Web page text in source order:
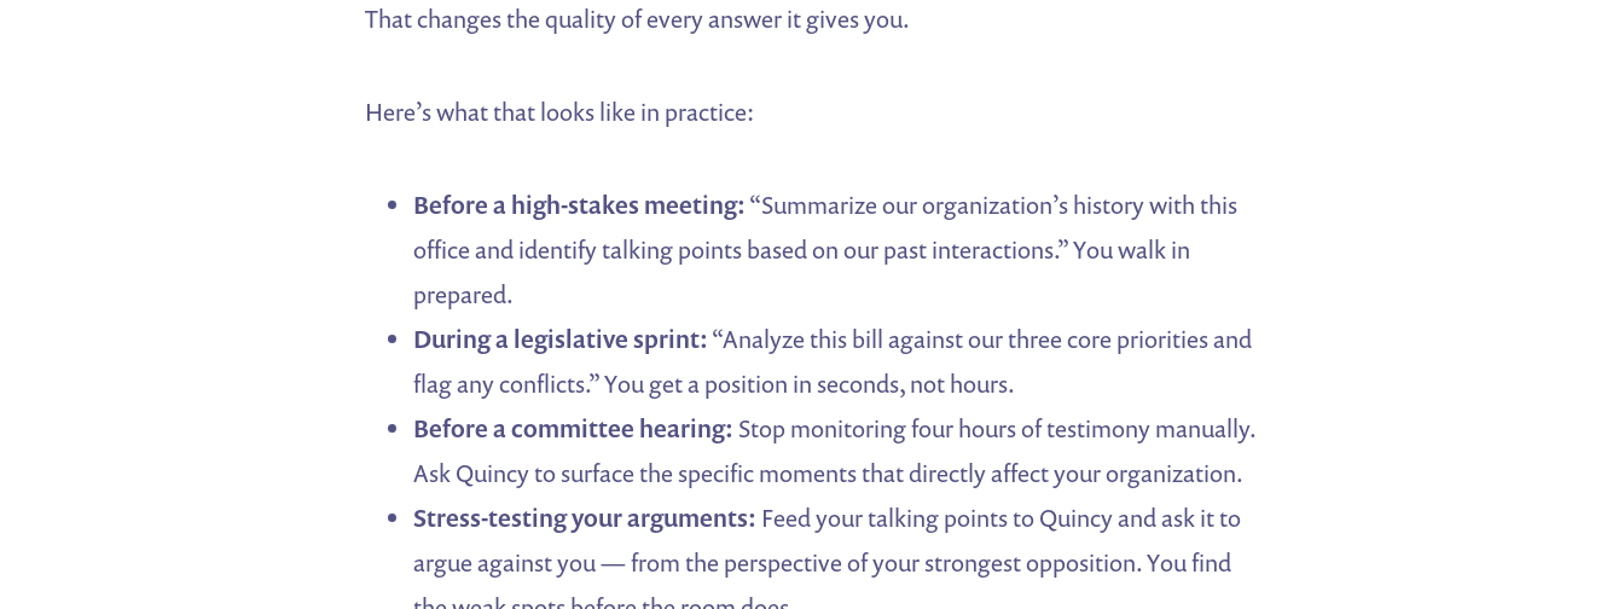
That changes the quality of every answer it gives you.
Here’s what that looks like in practice:
Before a high-stakes meeting: “Summarize our organization’s history with this
office and identify talking points based on our past interactions.” You walk in
prepared.
During a legislative sprint: “Analyze this bill against our three core priorities and
flag any conflicts.” You get a position in seconds, not hours.
Before a committee hearing: Stop monitoring four hours of testimony manually.
Ask Quincy to surface the specific moments that directly affect your organization.
Stress-testing your arguments: Feed your talking points to Quincy and ask it to
argue against you — from the perspective of your strongest opposition. You find